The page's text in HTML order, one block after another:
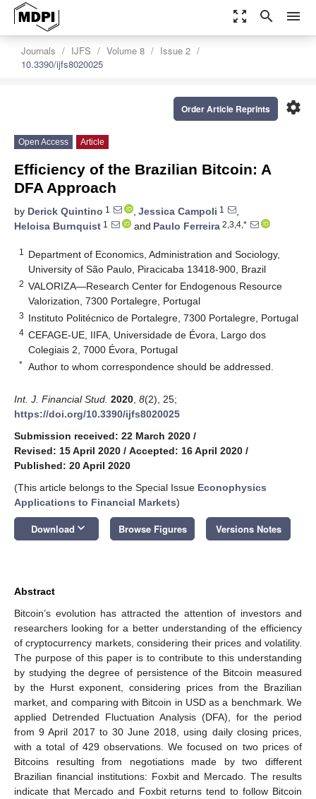
zoom_out_map search menu
Journals IJFS Volume 8
Issue 2
10.3390/ijfs8020025
settings
Order Article Reprints
Open Access Article
Efficiency of the Brazilian Bitcoin: A
DFA Approach
by Derick Quintino 1 , Jessica Campoli 1
,
Heloisa Burnquist 1 and Paulo Ferreira 2,3,4,*
1
Department of Economics, Administration and Sociology,
University of São Paulo, Piracicaba 13418-900, Brazil
2 VALORIZA—Research Center for Endogenous Resource
Valorization, 7300 Portalegre, Portugal
3 Instituto Politécnico de Portalegre, 7300 Portalegre, Portugal
4 CEFAGE-UE, IIFA, Universidade de Évora, Largo dos
Colegiais 2, 7000 Évora, Portugal
* Author to whom correspondence should be addressed.
Int. J. Financial Stud. 2020 8(2), 25;
https://doi.org/10.3390/ijfs8020025
Submission received: 22 March 2020 /
Revised: 15 April 2020 / Accepted: 16 April 2020 /
Published: 20 April 2020
(This article belongs to the Special Issue Econophysics
Applications to Financial Markets)
Download keyboard_arrow_down Browse Figures Versions Notes
Abstract
Bitcoin’s evolution has attracted the attention of investors and
researchers looking for a better understanding of the efficiency
of cryptocurrency markets, considering their prices and volatility.
The purpose of this paper is to contribute to this understanding
by studying the degree of persistence of the Bitcoin measured
by the Hurst exponent, considering prices from the Brazilian
market, and comparing with Bitcoin in USD as a benchmark. We
applied Detrended Fluctuation Analysis (DFA), for the period
from 9 April 2017 to 30 June 2018, using daily closing prices,
with a total of 429 observations. We focused on two prices of
Bitcoins resulting from negotiations made by two different
Brazilian financial institutions: Foxbit and Mercado. The results
indicate that Mercado and Foxbit returns tend to follow Bitcoin